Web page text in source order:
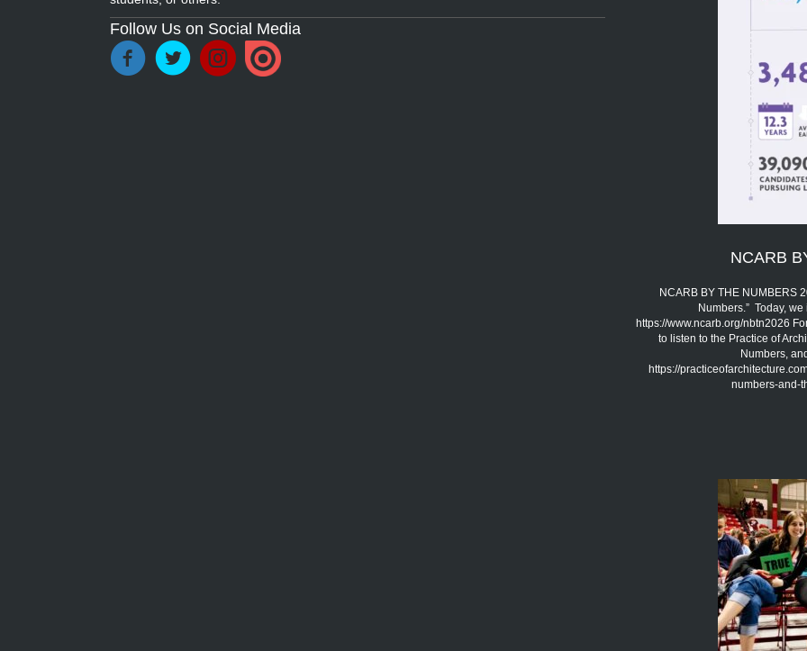
Follow Us on Social Media
NCARB
NCARB BY THE NUMBERS
Numbers.” Today,
https://www.ncarb.org/nbtn2026
to listen to the Practice of
Numbers,
https://
numbers-and-